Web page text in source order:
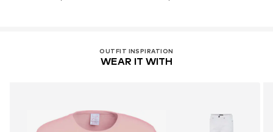
OUTFIT INSPIRATION
WEAR IT WITH